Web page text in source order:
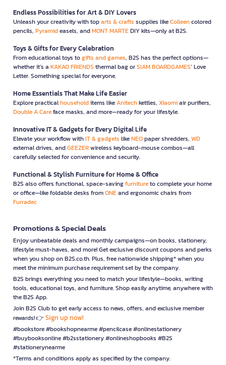
Endless Possibilities for Art & DIY Lovers
Unleash your creativity with toparts & crafts supplies likeColleencolored
pencils, Pyramideasels, andMONT MARTEDIY kits—only at B2S.
Toys & Gifts for Every Celebration
From educational toys togifts and games, B2S has the perfect options—
whether it’s a KAKAO FRIENDS thermal bag orSIAM BOARDGAMES’ Love
Letter. Something special for everyone.
Home Essentials That Make Life Easier
Explore practicalhouseholditems likeAnitechkettles, Xiaomiair purifiers,
Double A Careface masks, and more—ready for your lifestyle.
Innovative IT & Gadgets for Every Digital Life
Elevate your workflow withIT & gadgets likeNEOpaper shredders, WD
external drives, andGEEZERwireless keyboard-mouse combos—all
carefully selected for convenience and security.
Functional & Stylish Furniture for Home & Office
B2S also offers functional, space-savingfurnitureto complete your home
or office—like foldable desks fromONEand ergonomic chairs from
Furradec
Promotions & Special Deals
Enjoy unbeatable deals and monthly campaigns—on books, stationery,
lifestyle must-haves, and more! Get exclusive discount coupons and perks
when you shop on B2S.co.th. Plus, free nationwide shipping* when you
meet the minimum purchase requirement set by the company.
B2S brings everything you need to match your lifestyle—books, writing
tools, educational toys, and furniture. Shop easily anytime, anywhere with
the B2S App.
Join B2S Club to get early access to news, offers, and exclusive member
rewards! 👉 Sign up now!
#bookstore #bookshopnearme #pencilcase #onlinestationery
#buybooksonline #b2sstationery #onlineshopbooks #B2S
#stationerynearme
*Terms and conditions apply as specified by the company.